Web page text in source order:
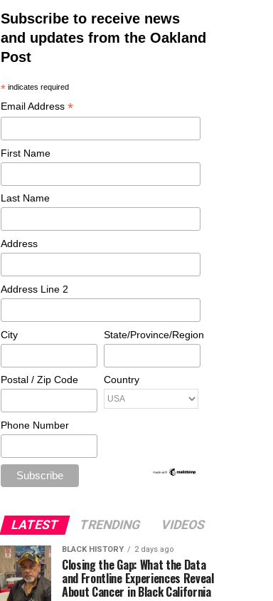
Subscribe to receive news
and updates from the Oakland
Post
* indicates required
Email Address *
First Name
Last Name
Address
Address Line 2
City State/Province/Region
Postal / Zip Code Country
Phone Number
LATEST TRENDING VIDEOS
BLACK HISTORY 2 days ago
Closing the Gap: What the Data
and Frontline Experiences Reveal
About Cancer in Black California